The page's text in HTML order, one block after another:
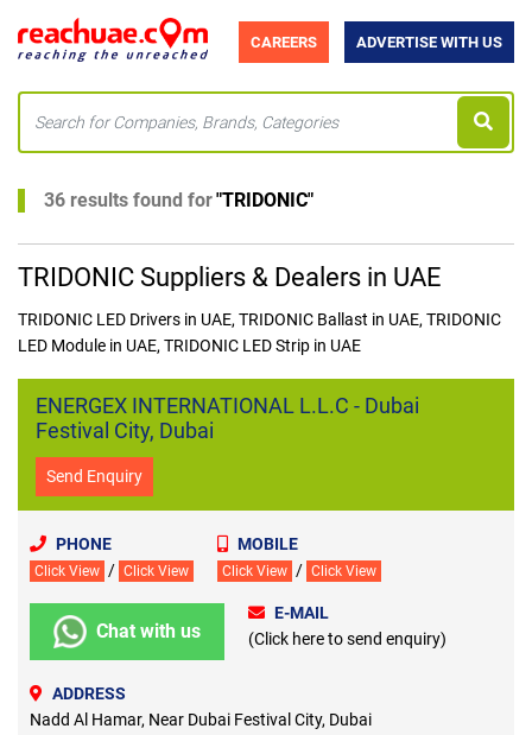
CAREERS ADVERTISE WITH US
36 results found for"TRIDONIC"
TRIDONIC Suppliers & Dealers in UAE
TRIDONIC LED Drivers in UAE, TRIDONIC Ballast in UAE, TRIDONIC
LED Module in UAE, TRIDONIC LED Strip in UAE
ENERGEX INTERNATIONAL L.L.C - Dubai
Festival City, Dubai
Send Enquiry
PHONE
Click View / Click View
MOBILE
Click View / Click View
Chat with us
E-MAIL
(Click here to send enquiry)
ADDRESS
Nadd Al Hamar, Near Dubai Festival City, Dubai